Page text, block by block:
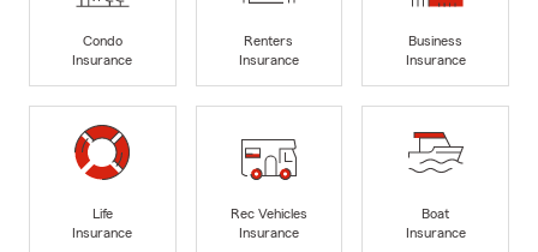
Condo
Insurance
Renters
Insurance
Business
Insurance
Life
Insurance
Rec Vehicles
Insurance
Boat
Insurance